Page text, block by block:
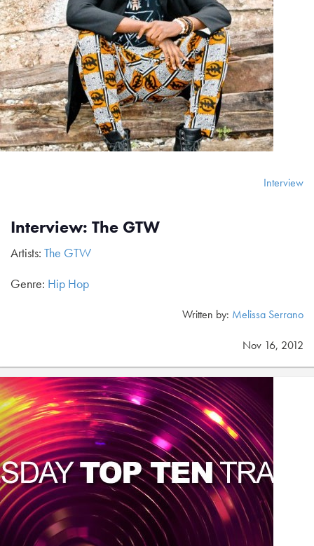
Interview
Interview: The GTW
Artists: The GTW
Genre: Hip Hop
Written by: Melissa Serrano
Nov 16, 2012